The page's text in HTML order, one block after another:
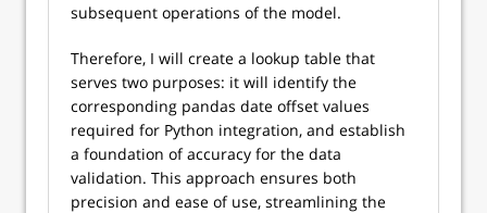
subsequent operations of the model.
Therefore, I will create a lookup table that
serves two purposes: it will identify the
corresponding pandas date offset values
required for Python integration, and establish
a foundation of accuracy for the data
validation. This approach ensures both
precision and ease of use, streamlining the